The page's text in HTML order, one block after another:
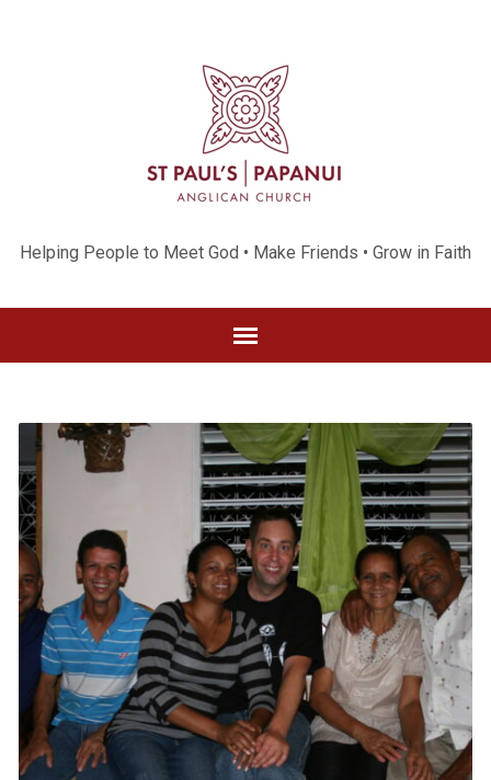
Helping People to Meet God • Make Friends • Grow in Faith